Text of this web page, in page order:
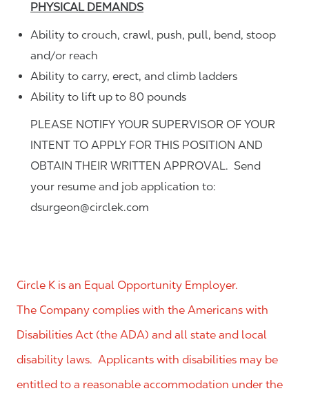
PHYSICAL DEMANDS
Ability to crouch, crawl, push, pull, bend, stoop
and/or reach
Ability to carry, erect, and climb ladders
Ability to lift up to 80 pounds
PLEASE NOTIFY YOUR SUPERVISOR OF YOUR
INTENT TO APPLY FOR THIS POSITION AND
OBTAIN THEIR WRITTEN APPROVAL. Send
your resume and job application to:
dsurgeon@circlek.com
Circle K is an Equal Opportunity Employer.
The Company complies with the Americans with
Disabilities Act (the ADA) and all state and local
disability laws. Applicants with disabilities may be
entitled to a reasonable accommodation under the